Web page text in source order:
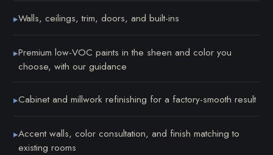
▸Walls, ceilings, trim, doors, and built-ins
▸Premium low-VOC paints in the sheen and color you
choose, with our guidance
▸Cabinet and millwork refinishing for a factory-smooth result
▸Accent walls, color consultation, and finish matching to
existing rooms